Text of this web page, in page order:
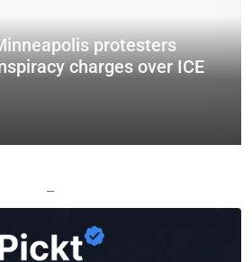
protesters
charges over ICE
—